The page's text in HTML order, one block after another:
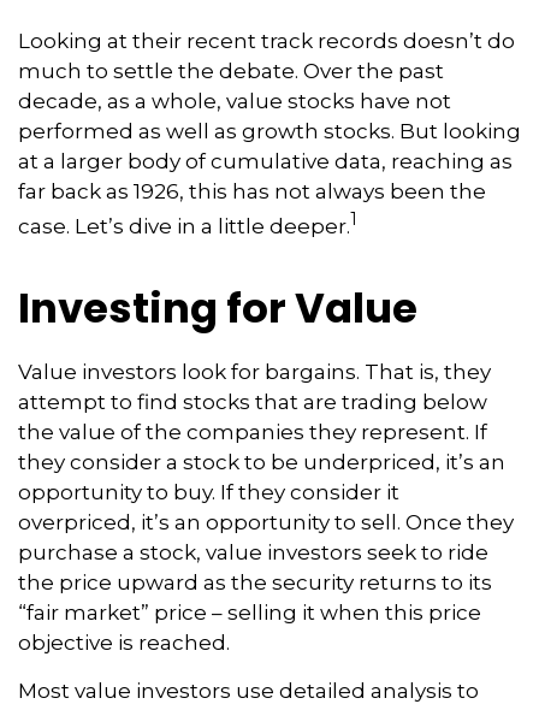
Looking at their recent track records doesn’t do
much to settle the debate. Over the past
decade, as a whole, value stocks have not
performed as well as growth stocks. But looking
at a larger body of cumulative data, reaching as
far back as 1926, this has not always been the
case. Let’s dive in a little deeper.1
Investing for Value
Value investors look for bargains. That is, they
attempt to find stocks that are trading below
the value of the companies they represent. If
they consider a stock to be underpriced, it’s an
opportunity to buy. If they consider it
overpriced, it’s an opportunity to sell. Once they
purchase a stock, value investors seek to ride
the price upward as the security returns to its
“fair market” price – selling it when this price
objective is reached.
Most value investors use detailed analysis to